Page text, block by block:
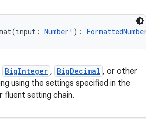
(input : Number ! ) : FormattedNumber
BigInteger , BigDecimal , or other
using the settings specified in the
fluent setting chain.